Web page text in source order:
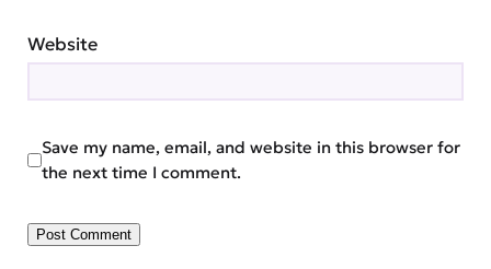
Website
Save my name, email, and website in this browser for
the next time I comment.